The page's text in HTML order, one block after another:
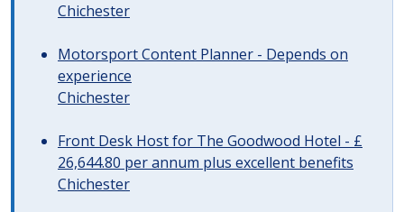
Chichester
Motorsport Content Planner - Depends on
experience
Chichester
Front Desk Host for The Goodwood Hotel - £
26,644.80 per annum plus excellent benefits
Chichester